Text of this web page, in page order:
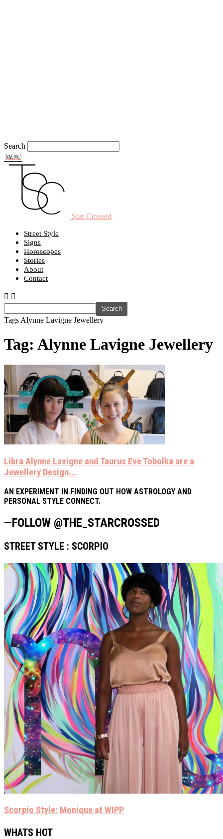
Search
Star Crossed
Street Style
Signs
Horoscopes
Stories
About
Contact
Tags Alynne Lavigne Jewellery
Tag: Alynne Lavigne Jewellery
Libra Alynne Lavigne and Taurus Eve Tobolka are a
Jewellery Design...
AN EXPERIMENT IN FINDING OUT HOW ASTROLOGY AND
PERSONAL STYLE CONNECT.
—FOLLOW @THE_STARCROSSED
STREET STYLE : SCORPIO
Scorpio Style: Monique at WIPP
WHATS HOT